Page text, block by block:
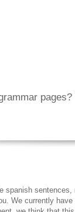
spanish
We currently